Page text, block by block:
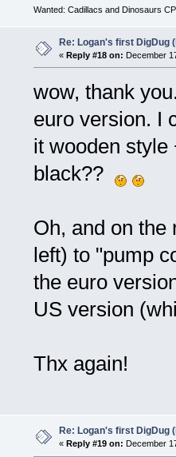
Wanted: Cadillacs and Dinosaurs
Re: Logan's first DigDug
« Reply #18 on: December
wow, thank
euro version. I
it wooden style
black??
Oh, and on the
left) to "pump
the euro
US version
Thx again!
Re: Logan's first DigDug
« Reply #19 on: December